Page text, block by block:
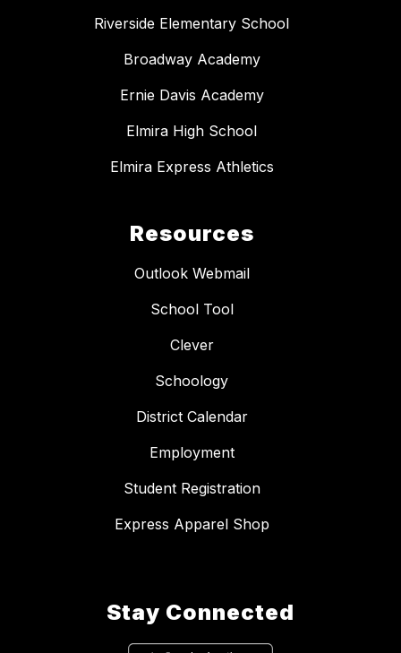
Riverside Elementary School
Broadway Academy
Ernie Davis Academy
Elmira High School
Elmira Express Athletics
Resources
Outlook Webmail
School Tool
Clever
Schoology
District Calendar
Employment
Student Registration
Express Apparel Shop
Stay Connected